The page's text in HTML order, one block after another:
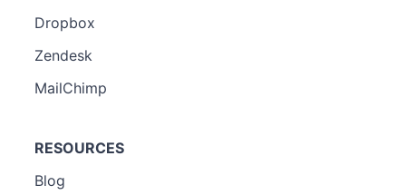
Dropbox
Zendesk
MailChimp
RESOURCES
Blog